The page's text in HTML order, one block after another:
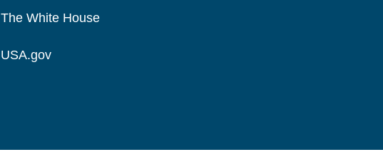
The White House
USA.gov